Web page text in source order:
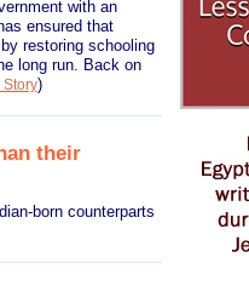
with an
ensured that
restoring schooling
long run. Back on
)
their
born counterparts